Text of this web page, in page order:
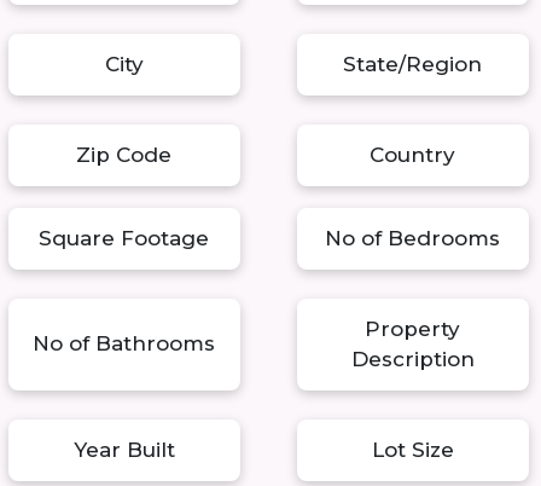
City State/Region
Zip Code Country
Square Footage No of Bedrooms
No of Bathrooms
Property
Description
Year Built Lot Size